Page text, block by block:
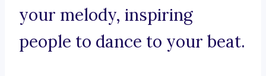
your melody, inspiring
people to dance to your beat.